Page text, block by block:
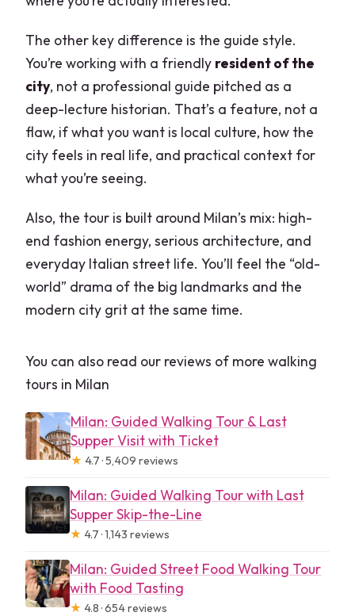
The other key difference is the guide style.
You’re working with a friendly resident of the
city, not a professional guide pitched as a
deep-lecture historian. That’s a feature, not a
flaw, if what you want is local culture, how the
city feels in real life, and practical context for
what you’re seeing.
Also, the tour is built around Milan’s mix: high-
end fashion energy, serious architecture, and
everyday Italian street life. You’ll feel the “old-
world” drama of the big landmarks and the
modern city grit at the same time.
You can also read our reviews of more walking
tours in Milan
Milan: Guided Walking Tour & Last
Supper Visit with Ticket
★ 4.7 · 5,409 reviews
Milan: Guided Walking Tour with Last
Supper Skip-the-Line
★ 4.7 · 1,143 reviews
Milan: Guided Street Food Walking Tour
with Food Tasting
★ 4.8 · 654 reviews